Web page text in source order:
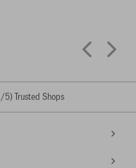
/5) Trusted Shops